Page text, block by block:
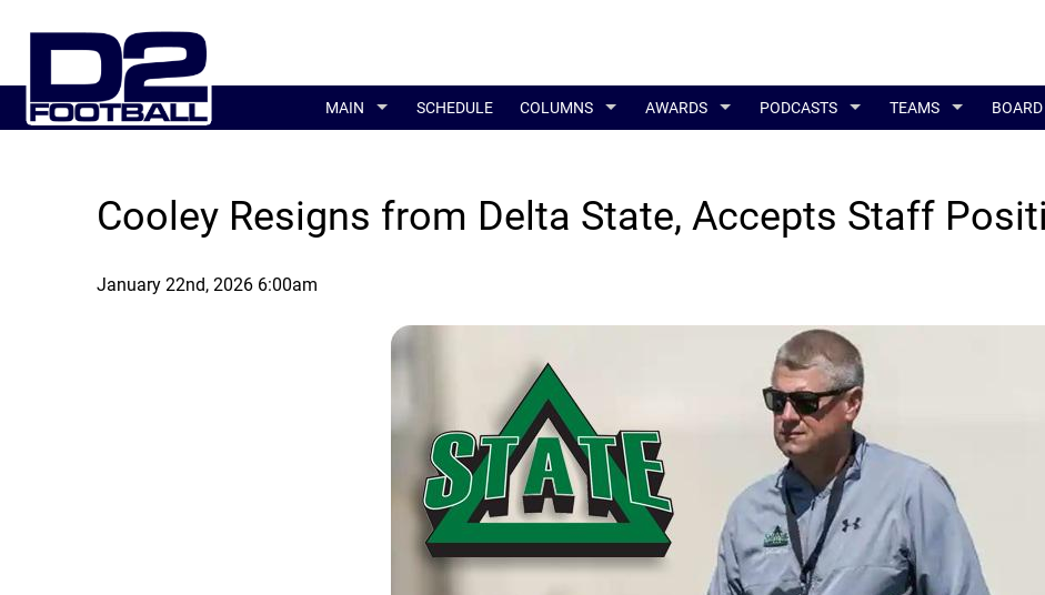
MAIN SCHEDULE COLUMNS AWARDS PODCASTS TEAMS BOARD
Cooley Resigns from Delta State, Accepts Staff
January 22nd, 2026 6:00am